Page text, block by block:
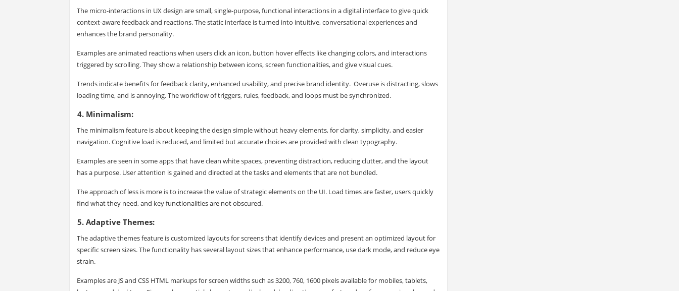
The micro-interactions in UX design are small, single-purpose, functional interactions in a digital interface to give quick
context-aware feedback and reactions. The static interface is turned into intuitive, conversational experiences and
enhances the brand personality.
Examples are animated reactions when users click an icon, button hover effects like changing colors, and interactions
triggered by scrolling. They show a relationship between icons, screen functionalities, and give visual cues.
Trends indicate benefits for feedback clarity, enhanced usability, and precise brand identity. Overuse is distracting, slows
loading time, and is annoying. The workflow of triggers, rules, feedback, and loops must be synchronized.
4. Minimalism:
The minimalism feature is about keeping the design simple without heavy elements, for clarity, simplicity, and easier
navigation. Cognitive load is reduced, and limited but accurate choices are provided with clean typography.
Examples are seen in some apps that have clean white spaces, preventing distraction, reducing clutter, and the layout
has a purpose. User attention is gained and directed at the tasks and elements that are not bundled.
The approach of less is more is to increase the value of strategic elements on the UI. Load times are faster, users quickly
find what they need, and key functionalities are not obscured.
5. Adaptive Themes:
The adaptive themes feature is customized layouts for screens that identify devices and present an optimized layout for
specific screen sizes. The functionality has several layout sizes that enhance performance, use dark mode, and reduce eye
strain.
Examples are JS and CSS HTML markups for screen widths such as 3200, 760, 1600 pixels available for mobiles, tablets,